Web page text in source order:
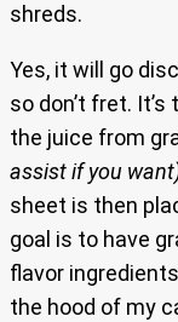
shreds.
Yes, it will go
so don’t fret.
the juice from
assist if you
sheet is then
goal is to have
flavor
the hood of my